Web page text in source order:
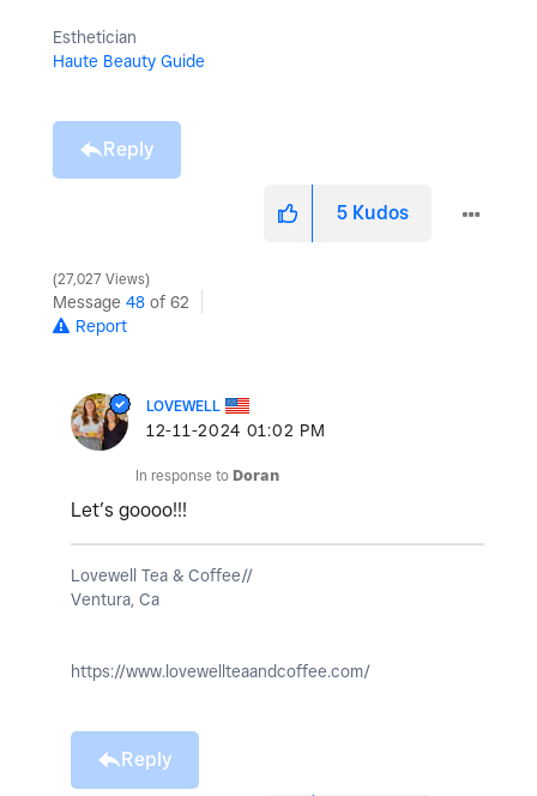
Esthetician
Haute Beauty Guide
Reply
5 Kudos
27,027 Views
Message 48 of 62
Report
LOVEWELL
‎12-11-2024 01:02 PM
In response to Doran
Let’s goooo!!!
Lovewell Tea & Coffee//
Ventura, Ca
https://www.lovewellteaandcoffee.com/
Reply